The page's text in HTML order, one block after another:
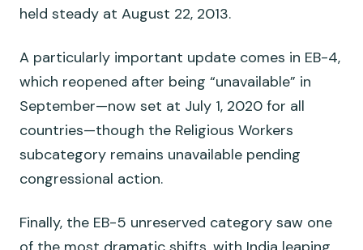
held steady at August 22, 2013.
A particularly important update comes in EB-4,
which reopened after being “unavailable” in
September—now set at July 1, 2020 for all
countries—though the Religious Workers
subcategory remains unavailable pending
congressional action.
Finally, the EB-5 unreserved category saw one